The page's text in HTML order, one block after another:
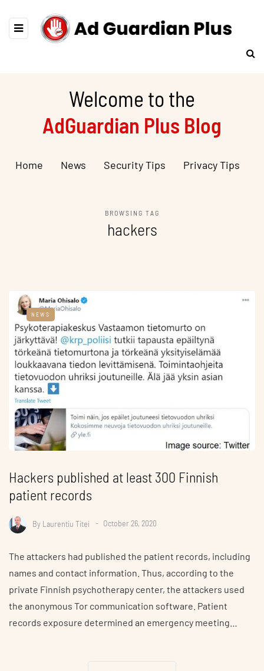
Welcome to the
AdGuardian Plus Blog
Home News Security Tips Privacy Tips
BROWSING TAG
hackers
NEWS
Hackers published at least 300 Finnish
patient records
By Laurentiu Titei October 26, 2020
The attackers had published the patient records, including
names and contact information. Thus, according to the
private Finnish psychotherapy center, the attackers used
the anonymous Tor communication software. Patient
records exposure determined an emergency meeting…